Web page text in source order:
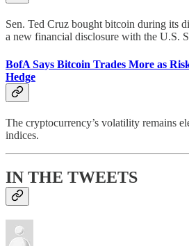
Sen. Ted Cruz bought bitcoin during its
a new financial disclosure with the U.S.
BofA Says Bitcoin Trades More as
Hedge
The cryptocurrency’s volatility remains
indices.
IN THE TWEETS